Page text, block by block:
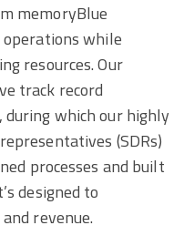
memoryBlue
while
resources. Our
track record
during which our highly
(SDRs)
processes and built
designed to
revenue.